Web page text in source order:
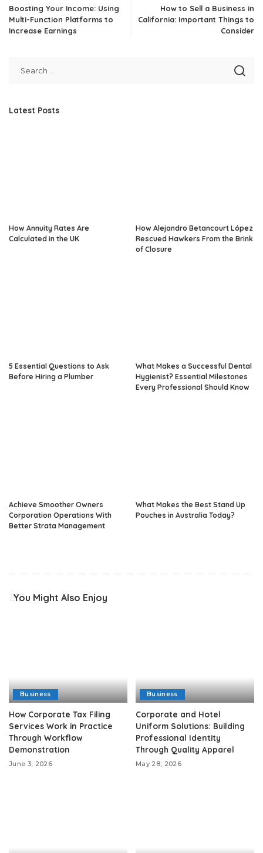
Boosting Your Income: Using
Multi-Function Platforms to
Increase Earnings
How to Sell a Business in
California: Important Things to
Consider
Latest Posts
How Annuity Rates Are
Calculated in the UK
How Alejandro Betancourt López
Rescued Hawkers From the Brink
of Closure
5 Essential Questions to Ask
Before Hiring a Plumber
What Makes a Successful Dental
Hygienist? Essential Milestones
Every Professional Should Know
Achieve Smoother Owners
Corporation Operations With
Better Strata Management
What Makes the Best Stand Up
Pouches in Australia Today?
You Might Also Enjoy
Business
How Corporate Tax Filing
Services Work in Practice
Through Workflow
Demonstration
June 3, 2026
Business
Corporate and Hotel
Uniform Solutions: Building
Professional Identity
Through Quality Apparel
May 28, 2026